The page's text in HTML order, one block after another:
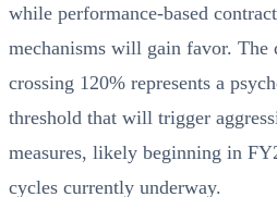
while performance-based
mechanisms will gain favor. The
crossing 120% represents a
threshold that will trigger
measures, likely beginning in
cycles currently underway.